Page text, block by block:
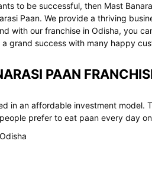
to be successful, then Mast
Paan. We provide a thriving
with our franchise in Odisha, you
grand success with many happy
PAAN
in an affordable investment
prefer to eat paan every day